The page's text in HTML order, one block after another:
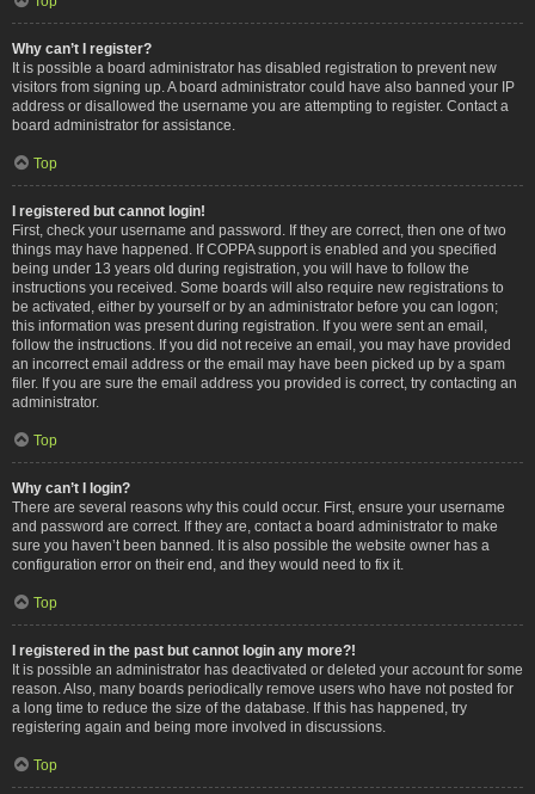
Why can’t I register?
It is possible a board administrator has disabled registration to prevent new
visitors from signing up. A board administrator could have also banned your IP
address or disallowed the username you are attempting to register. Contact a
board administrator for assistance.
Top
I registered but cannot login!
First, check your username and password. If they are correct, then one of two
things may have happened. If COPPA support is enabled and you specified
being under 13 years old during registration, you will have to follow the
instructions you received. Some boards will also require new registrations to
be activated, either by yourself or by an administrator before you can logon;
this information was present during registration. If you were sent an email,
follow the instructions. If you did not receive an email, you may have provided
an incorrect email address or the email may have been picked up by a spam
filer. If you are sure the email address you provided is correct, try contacting an
administrator.
Top
Why can’t I login?
There are several reasons why this could occur. First, ensure your username
and password are correct. If they are, contact a board administrator to make
sure you haven’t been banned. It is also possible the website owner has a
configuration error on their end, and they would need to fix it.
Top
I registered in the past but cannot login any more?!
It is possible an administrator has deactivated or deleted your account for some
reason. Also, many boards periodically remove users who have not posted for
a long time to reduce the size of the database. If this has happened, try
registering again and being more involved in discussions.
Top